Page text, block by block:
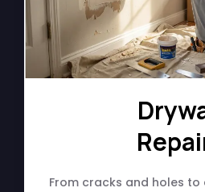
From cracks and holes